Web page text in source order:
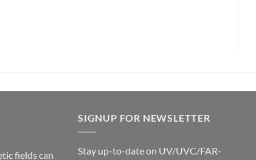
fields can
SIGNUP FOR NEWSLETTER
Stay up-to-date on UV/UVC/FAR-